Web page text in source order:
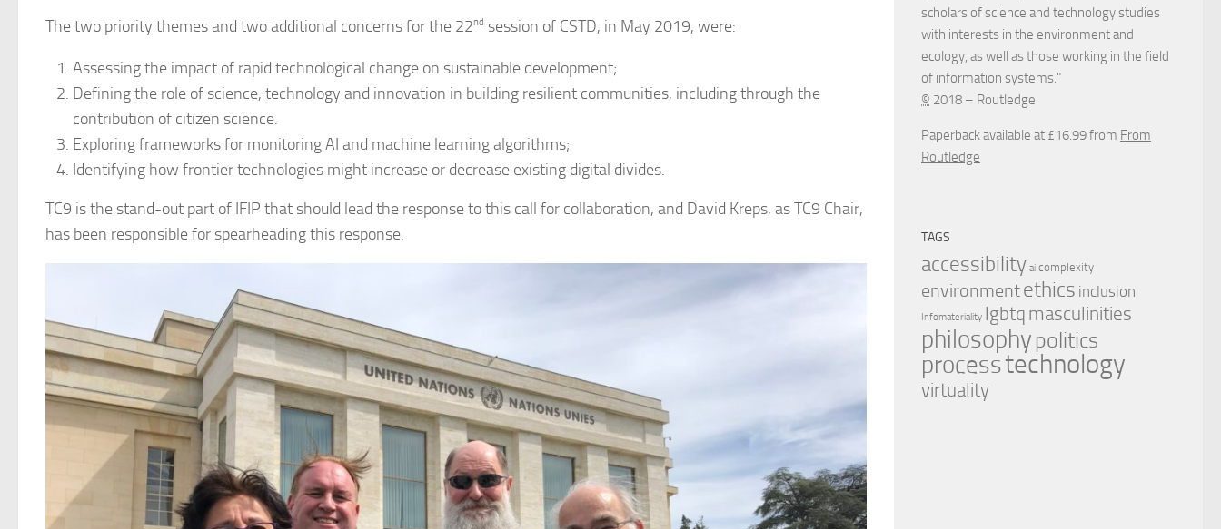
The two priority themes and two additional concerns for the 22nd session of CSTD, in May 2019, were:
Assessing the impact of rapid technological change on sustainable development;
Defining the role of science, technology and innovation in building resilient communities, including through the
contribution of citizen science.
Exploring frameworks for monitoring AI and machine learning algorithms;
Identifying how frontier technologies might increase or decrease existing digital divides.
TC9 is the stand-out part of IFIP that should lead the response to this call for collaboration, and David Kreps, as TC9 Chair,
has been responsible for spearheading this response.
scholars of science and technology studies
with interests in the environment and
ecology, as well as those working in the field
of information systems."
© 2018 – Routledge
Paperback available at £16.99 from From
Routledge
TAGS
accessibility ai complexity
environmentethics inclusion
Infomateriality lgbtq masculinities
philosophy politics
processtechnology
virtuality